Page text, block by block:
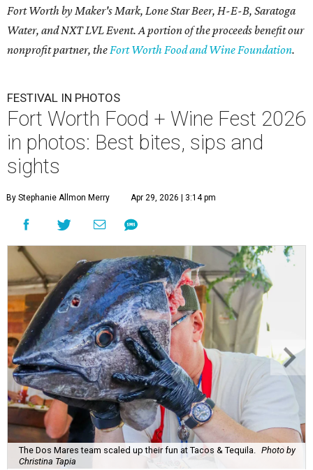
Fort Worth by Maker's Mark, Lone Star Beer, H-E-B, Saratoga
Water, and NXT LVL Event. A portion of the proceeds benefit our
nonprofit partner, theFort Worth Food and Wine Foundation.
FESTIVAL IN PHOTOS
Fort Worth Food + Wine Fest 2026
in photos: Best bites, sips and
sights
By Stephanie Allmon Merry Apr 29, 2026 | 3:14 pm
The Dos Mares team scaled up their fun at Tacos & Tequila. Photo by
Christina Tapia